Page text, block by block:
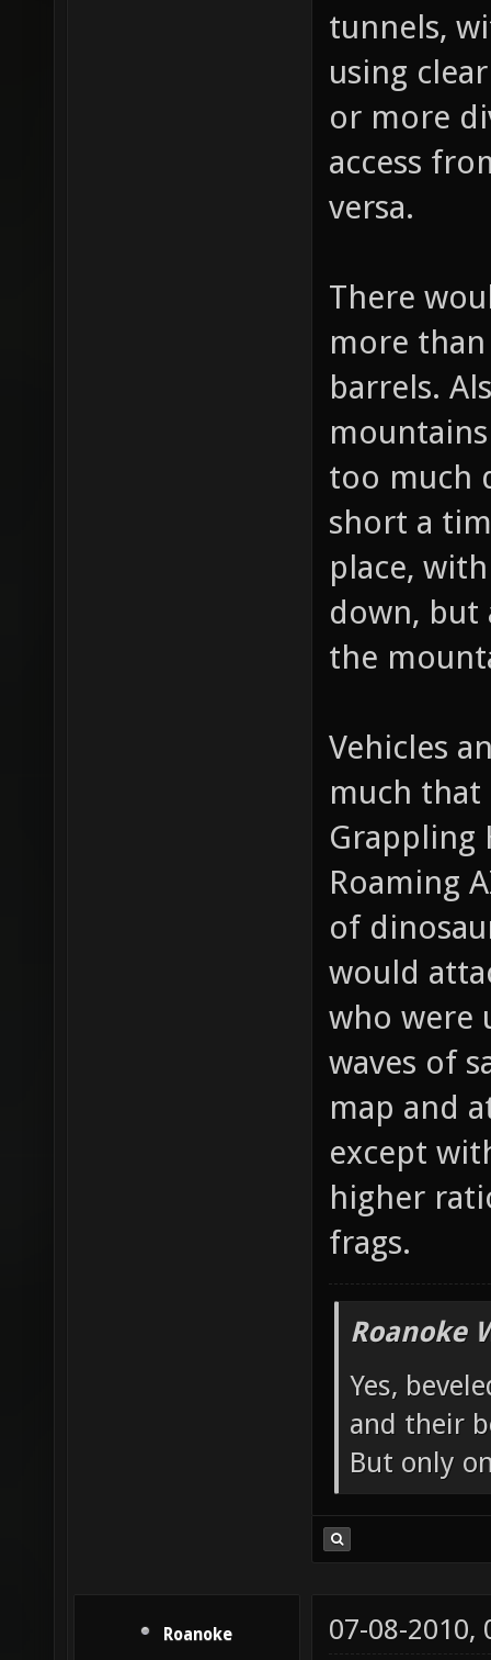
bottom
tunnels,
using
or more
access
There
more
barrels.
too much
short a
place,
down, but
Vehicles
much that
Grappling
Roaming
of
would
who were
waves of
map and
except
higher
frags.
Roanoke
Yes,
and their
But only